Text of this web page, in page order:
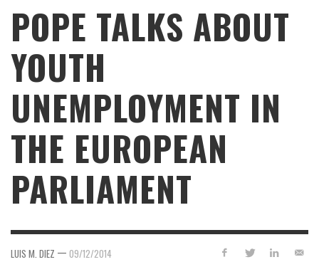
POPE TALKS ABOUT
YOUTH
UNEMPLOYMENT IN
THE EUROPEAN
PARLIAMENT
LUIS M. DIEZ — 09/12/2014